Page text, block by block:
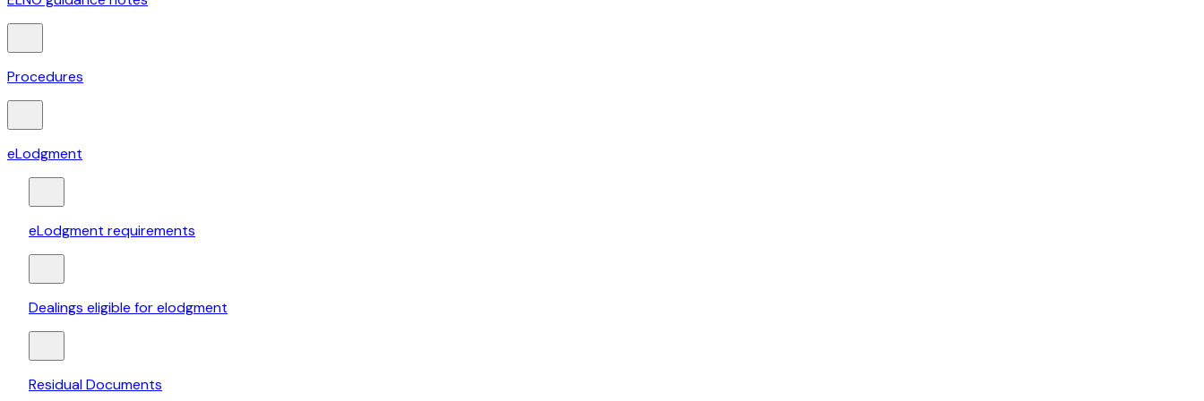
Procedures
eLodgment
eLodgment requirements
Dealings eligible for elodgment
Residual Documents